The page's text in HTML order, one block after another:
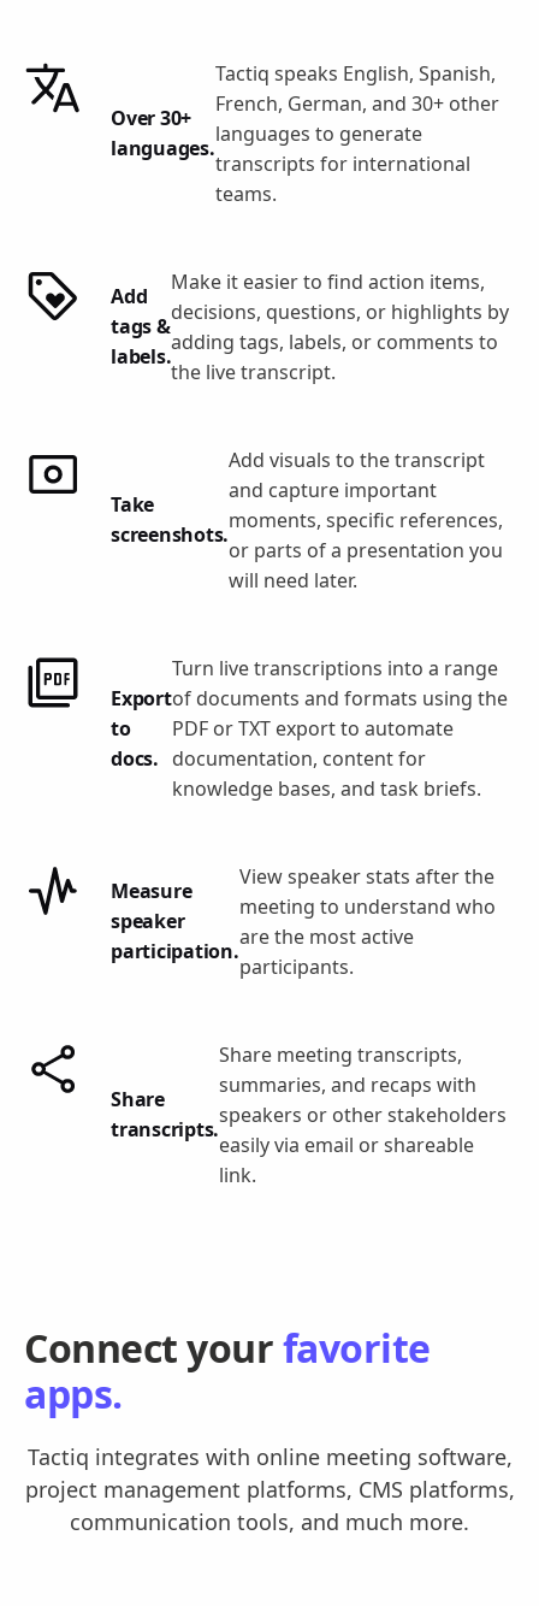
Over 30+
languages.
Tactiq speaks English, Spanish,
French, German, and 30+ other
languages to generate
transcripts for international
teams.
Add
tags &
labels.
Make it easier to find action items,
decisions, questions, or highlights by
adding tags, labels, or comments to
the live transcript.
Take
screenshots.
Add visuals to the transcript
and capture important
moments, specific references,
or parts of a presentation you
will need later.
Export
to
docs.
Turn live transcriptions into a range
of documents and formats using the
PDF or TXT export to automate
documentation, content for
knowledge bases, and task briefs.
Measure
speaker
participation.
View speaker stats after the
meeting to understand who
are the most active
participants.
Share
transcripts.
Share meeting transcripts,
summaries, and recaps with
speakers or other stakeholders
easily via email or shareable
link.
Connect yourfavorite
apps.
Tactiq integrates with online meeting software,
project management platforms, CMS platforms,
communication tools, and much more.